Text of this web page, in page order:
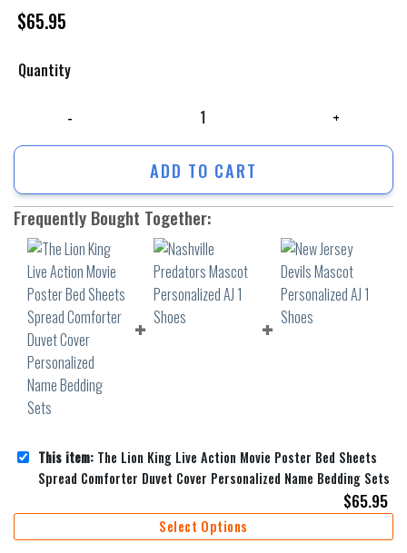
$65.95
Quantity
ADD TO CART
Frequently Bought Together:
This item: The Lion King Live Action Movie Poster Bed Sheets
Spread Comforter Duvet Cover Personalized Name Bedding Sets
$65.95
Select Options